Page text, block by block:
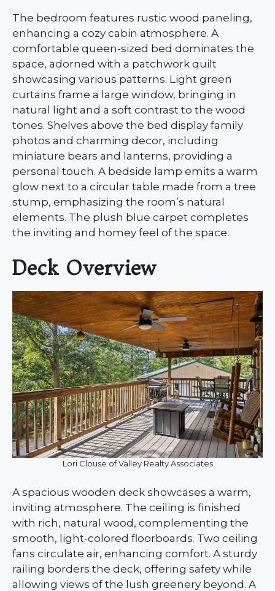
The bedroom features rustic wood paneling,
enhancing a cozy cabin atmosphere. A
comfortable queen-sized bed dominates the
space, adorned with a patchwork quilt
showcasing various patterns. Light green
curtains frame a large window, bringing in
natural light and a soft contrast to the wood
tones. Shelves above the bed display family
photos and charming decor, including
miniature bears and lanterns, providing a
personal touch. A bedside lamp emits a warm
glow next to a circular table made from a tree
stump, emphasizing the room’s natural
elements. The plush blue carpet completes
the inviting and homey feel of the space.
Deck Overview
Lori Clouse of Valley Realty Associates
A spacious wooden deck showcases a warm,
inviting atmosphere. The ceiling is finished
with rich, natural wood, complementing the
smooth, light-colored floorboards. Two ceiling
fans circulate air, enhancing comfort. A sturdy
railing borders the deck, offering safety while
allowing views of the lush greenery beyond. A